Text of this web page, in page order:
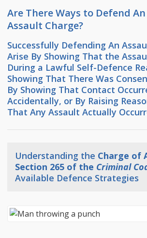
Are There Ways to Defend An
Assault Charge?
Successfully Defending An
Arise By Showing That the
During a Lawful Self-Defence
Showing That There Was
By Showing That Contact
Accidentally, or By Raising
That Any Assault Actually
Understanding the Charge of
Section 265 of the Criminal
Available Defence Strategies